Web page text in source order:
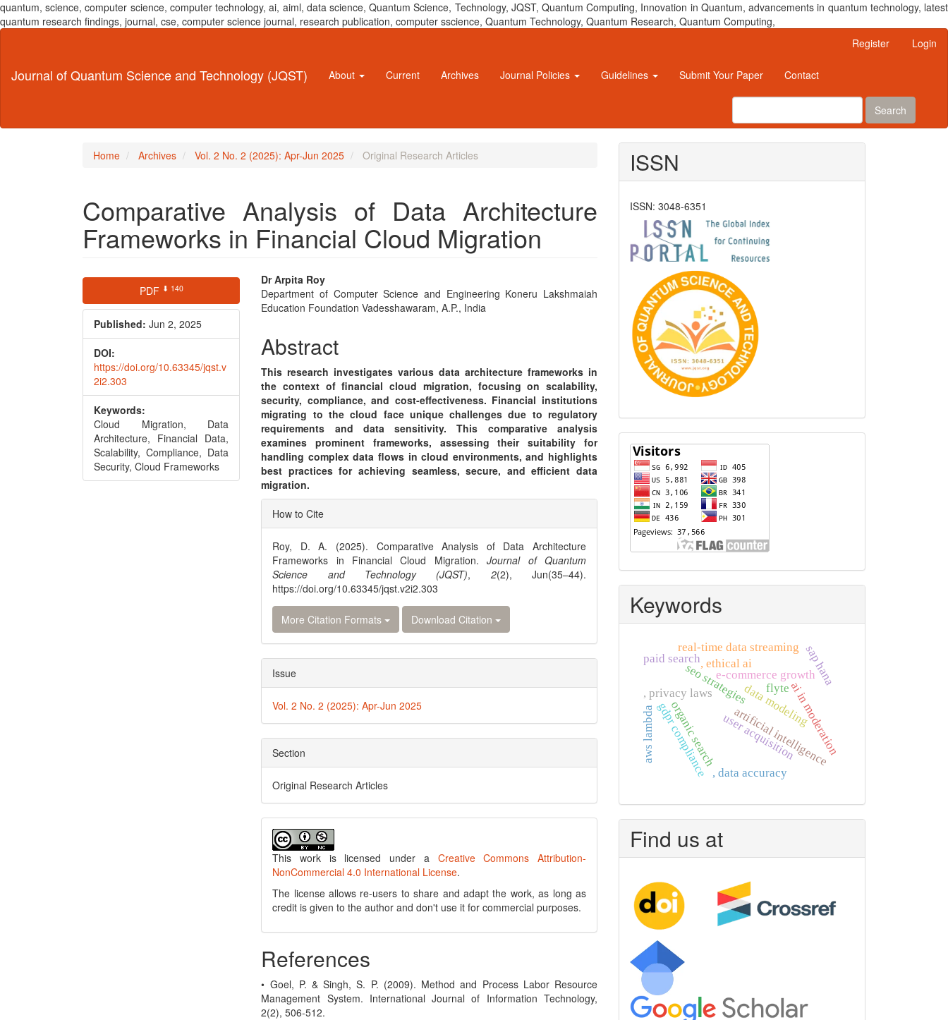
quantum, science, computer science, computer technology, ai, aiml, data science, Quantum Science, Technology, JQST, Quantum Computing, Innovation in Quantum, advancements in quantum technology, latest
quantum research findings, journal, cse, computer science journal, research publication, computer sscience, Quantum Technology, Quantum Research, Quantum Computing,
Content
Register Login
Journal of Quantum Science and Technology (JQST) About Current Archives Journal Policies Guidelines Submit Your Paper Contact
Search
Home Archives Vol. 2 No. 2 (2025): Apr-Jun 2025 Original Research Articles
Comparative Analysis of Data Architecture
Frameworks in Financial Cloud Migration
Article
Sidebar
PDF ⬇ 140
Published: Jun 2, 2025
DOI:
https://doi.org/10.63345/jqst.v
2i2.303
Keywords:
Cloud Migration, Data
Architecture, Financial Data,
Scalability, Compliance, Data
Security, Cloud Frameworks
Main
Article
Dr Arpita Roy
Department of Computer Science and Engineering Koneru Lakshmaiah
Education Foundation Vadesshawaram, A.P., India
Abstract
This research investigates various data architecture frameworks in
the context of financial cloud migration, focusing on scalability,
security, compliance, and cost-effectiveness. Financial institutions
migrating to the cloud face unique challenges due to regulatory
requirements and data sensitivity. This comparative analysis
examines prominent frameworks, assessing their suitability for
handling complex data flows in cloud environments, and highlights
best practices for achieving seamless, secure, and efficient data
migration.
Article
Details
How to Cite
Roy, D. A. (2025). Comparative Analysis of Data Architecture
Frameworks in Financial Cloud Migration.Journal of Quantum
Science and Technology (JQST), 2(2), Jun(35–44).
https://doi.org/10.63345/jqst.v2i2.303
More Citation Formats Download Citation
Issue
Vol. 2 No. 2 (2025): Apr-Jun 2025
Section
Original Research Articles
This work is licensed under a Creative Commons Attribution-
NonCommercial 4.0 International License.
The license allows re-users to share and adapt the work, as long as
credit is given to the author and don't use it for commercial purposes.
References
• Goel, P. & Singh, S. P. (2009). Method and Process Labor Resource
Management System. International Journal of Information Technology,
2(2), 506-512.
ISSN
ISSN: 3048-6351
Visitors
Keywords
artificial intelligence
, privacy laws
organic search
e-commerce growth
user acquisition
seo strategies
, ethical ai
gdpr compliance ai in moderation
aws lambda
paid search
real-time data streaming
data modeling
, data accuracy
sap hana
flyte
Find us at